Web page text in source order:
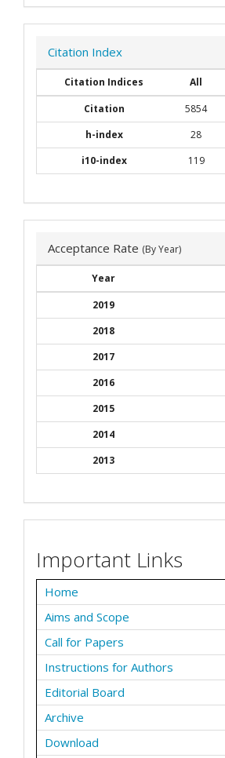
Citation Index
Citation Indices All
Citation
5854
h-index
28
i10-index
119
Acceptance Rate (By Year)
Year
2019
2018
2017
2016
2015
2014
2013
Important Links
Home
Aims and Scope
Call for Papers
Instructions for Authors
Editorial Board
Archive
Download